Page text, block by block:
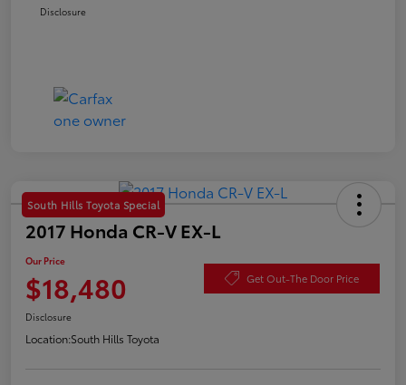
Disclosure
South Hills Toyota Special
2017 Honda CR-V EX-L
Our Price
$18,480 Get Out-The Door Price
Disclosure
Location:South Hills Toyota